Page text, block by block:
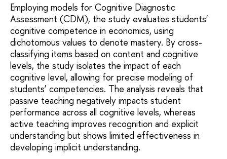
Employing models for Cognitive Diagnostic
Assessment (CDM), the study evaluates students'
cognitive competence in economics, using
dichotomous values to denote mastery. By cross-
classifying items based on content and cognitive
levels, the study isolates the impact of each
cognitive level, allowing for precise modeling of
students’ competencies. The analysis reveals that
passive teaching negatively impacts student
performance across all cognitive levels, whereas
active teaching improves recognition and explicit
understanding but shows limited effectiveness in
developing implicit understanding.